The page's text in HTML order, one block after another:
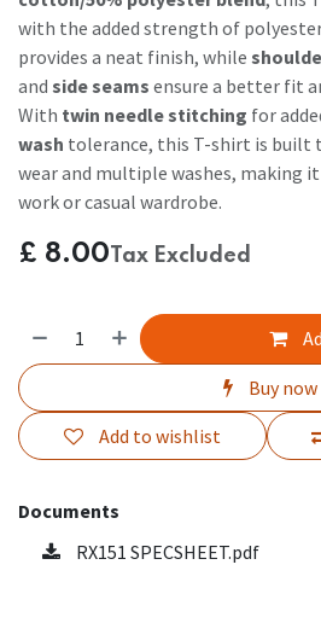
with the added strength of
provides a neat finish, while
and side seams ensure a better fit
With twin needle stitching for
wash tolerance, this T-shirt is built
wear and multiple washes, making
work or casual wardrobe.
£ 8.00Tax Excluded
Buy now
Add to wishlist
Documents
RX151 SPECSHEET.pdf